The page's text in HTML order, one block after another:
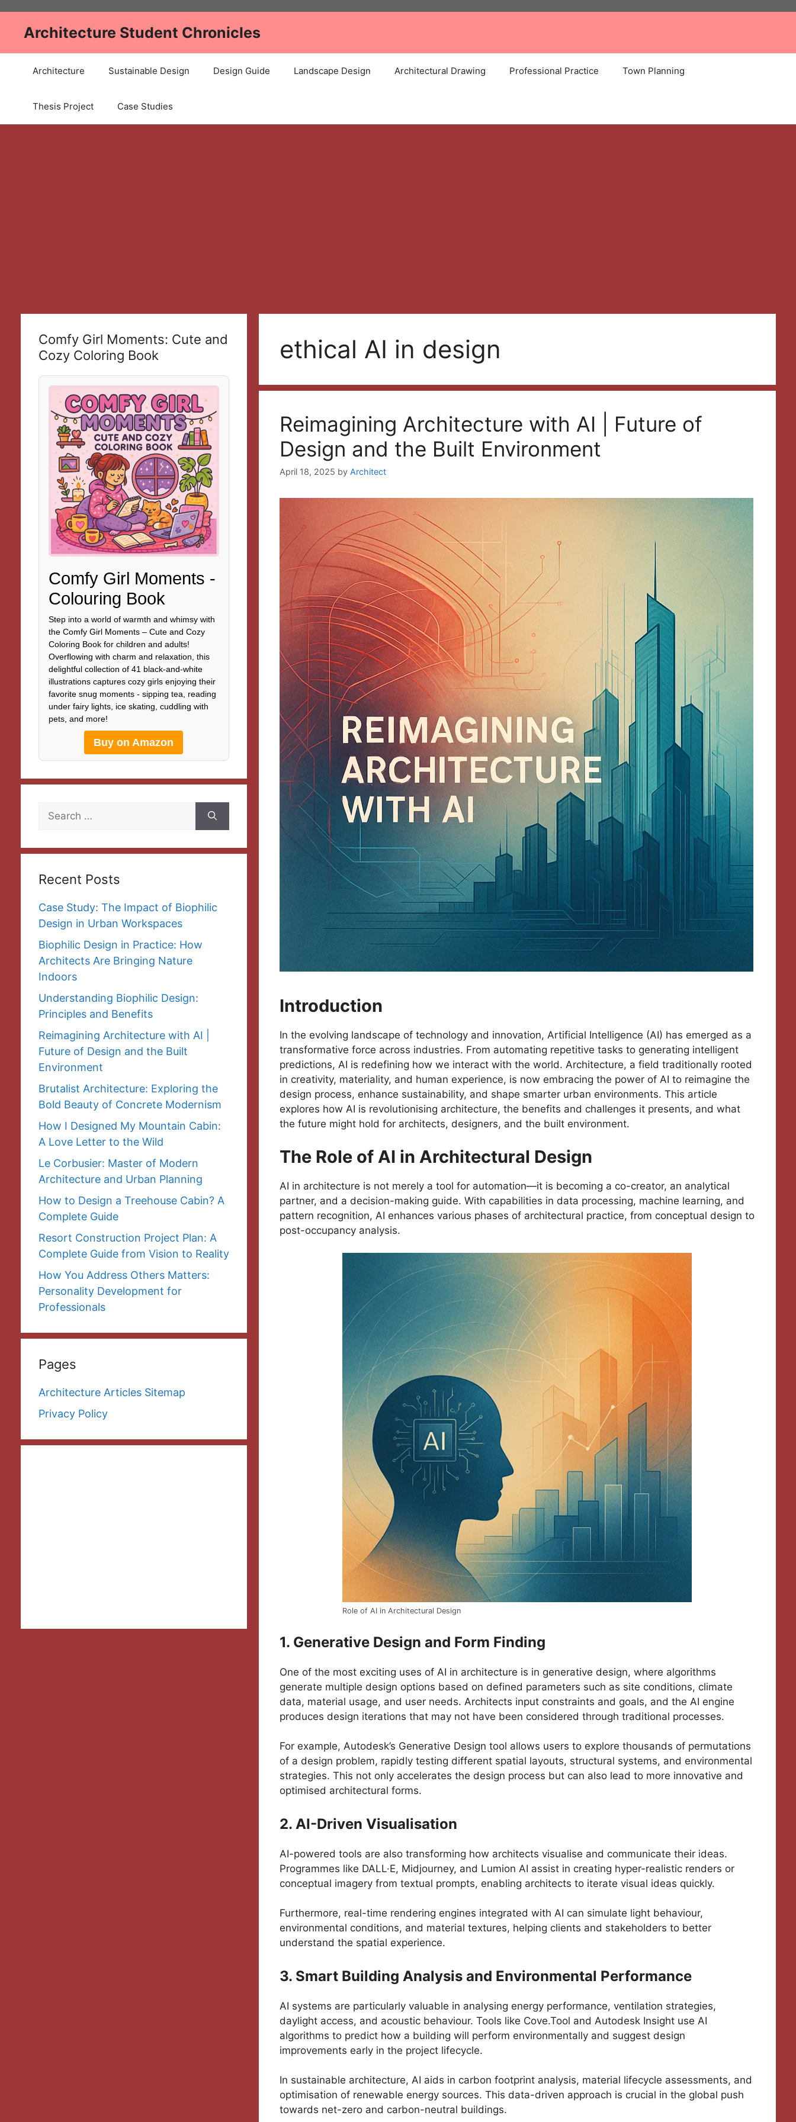
contentArchitecture Student Chronicles
Architecture Sustainable Design Design Guide Landscape Design Architectural Drawing Professional Practice Town Planning
Thesis Project Case Studies
ethical AI in design
Reimagining Architecture with AI | Future of
Design and the Built Environment
April 18, 2025 by Architect
Introduction
In the evolving landscape of technology and innovation, Artificial Intelligence (AI) has emerged as a
transformative force across industries. From automating repetitive tasks to generating intelligent
predictions, AI is redefining how we interact with the world. Architecture, a field traditionally rooted
in creativity, materiality, and human experience, is now embracing the power of AI to reimagine the
design process, enhance sustainability, and shape smarter urban environments. This article
explores how AI is revolutionising architecture, the benefits and challenges it presents, and what
the future might hold for architects, designers, and the built environment.
The Role of AI in Architectural Design
AI in architecture is not merely a tool for automation—it is becoming a co-creator, an analytical
partner, and a decision-making guide. With capabilities in data processing, machine learning, and
pattern recognition, AI enhances various phases of architectural practice, from conceptual design to
post-occupancy analysis.
Role of AI in Architectural Design
1. Generative Design and Form Finding
One of the most exciting uses of AI in architecture is in generative design, where algorithms
generate multiple design options based on defined parameters such as site conditions, climate
data, material usage, and user needs. Architects input constraints and goals, and the AI engine
produces design iterations that may not have been considered through traditional processes.
For example, Autodesk’s Generative Design tool allows users to explore thousands of permutations
of a design problem, rapidly testing different spatial layouts, structural systems, and environmental
strategies. This not only accelerates the design process but can also lead to more innovative and
optimised architectural forms.
2. AI-Driven Visualisation
AI-powered tools are also transforming how architects visualise and communicate their ideas.
Programmes like DALL·E, Midjourney, and Lumion AI assist in creating hyper-realistic renders or
conceptual imagery from textual prompts, enabling architects to iterate visual ideas quickly.
Furthermore, real-time rendering engines integrated with AI can simulate light behaviour,
environmental conditions, and material textures, helping clients and stakeholders to better
understand the spatial experience.
3. Smart Building Analysis and Environmental Performance
AI systems are particularly valuable in analysing energy performance, ventilation strategies,
daylight access, and acoustic behaviour. Tools like Cove.Tool and Autodesk Insight use AI
algorithms to predict how a building will perform environmentally and suggest design
improvements early in the project lifecycle.
In sustainable architecture, AI aids in carbon footprint analysis, material lifecycle assessments, and
optimisation of renewable energy sources. This data-driven approach is crucial in the global push
towards net-zero and carbon-neutral buildings.
Comfy Girl Moments: Cute and
Cozy Coloring Book
Comfy Girl Moments -
Colouring Book
Step into a world of warmth and whimsy with
the Comfy Girl Moments – Cute and Cozy
Coloring Book for children and adults!
Overflowing with charm and relaxation, this
delightful collection of 41 black-and-white
illustrations captures cozy girls enjoying their
favorite snug moments - sipping tea, reading
under fairy lights, ice skating, cuddling with
pets, and more!
Buy on Amazon
Search
Recent Posts
Case Study: The Impact of Biophilic
Design in Urban Workspaces
Biophilic Design in Practice: How
Architects Are Bringing Nature
Indoors
Understanding Biophilic Design:
Principles and Benefits
Reimagining Architecture with AI |
Future of Design and the Built
Environment
Brutalist Architecture: Exploring the
Bold Beauty of Concrete Modernism
How I Designed My Mountain Cabin:
A Love Letter to the Wild
Le Corbusier: Master of Modern
Architecture and Urban Planning
How to Design a Treehouse Cabin? A
Complete Guide
Resort Construction Project Plan: A
Complete Guide from Vision to Reality
How You Address Others Matters:
Personality Development for
Professionals
Pages
Architecture Articles Sitemap
Privacy Policy